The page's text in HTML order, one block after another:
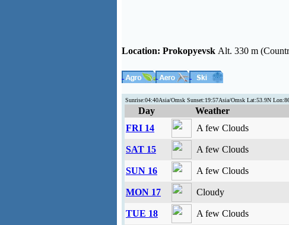
Location: Prokopyevsk Alt. 330 m
Sunrise:04:40Asia/Omsk Sunset:19:57Asia/Omsk Lat:53.9N
Day Weather
FRI 14
A few Clouds
SAT 15 A few Clouds
SUN 16 A few Clouds
MON 17 Cloudy
TUE 18 A few Clouds